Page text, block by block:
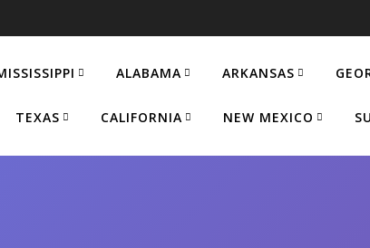
ALABAMA ARKANSAS
TEXAS CALIFORNIA NEW MEXICO